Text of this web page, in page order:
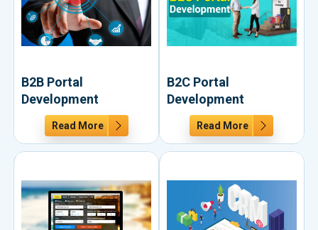
B2B Portal
Development
Read More
B2C Portal
Development
Read More